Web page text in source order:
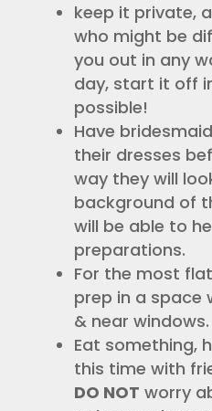
keep it private,
who might be
you out in any
day, start it off
possible!
Have
their dresses
way they will
background of
will be able to
preparations.
For the most
prep in a space
& near windows.
Eat something,
this time with
DO NOT worry